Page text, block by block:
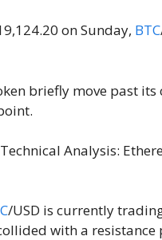
on Sunday, BTC
briefly move past
/USD is currently
with a